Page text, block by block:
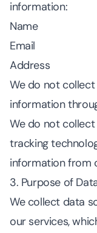
information:
Name
Email
Address
We do not
information
We do not
tracking
information from
3. Purpose of
We collect data
our services,